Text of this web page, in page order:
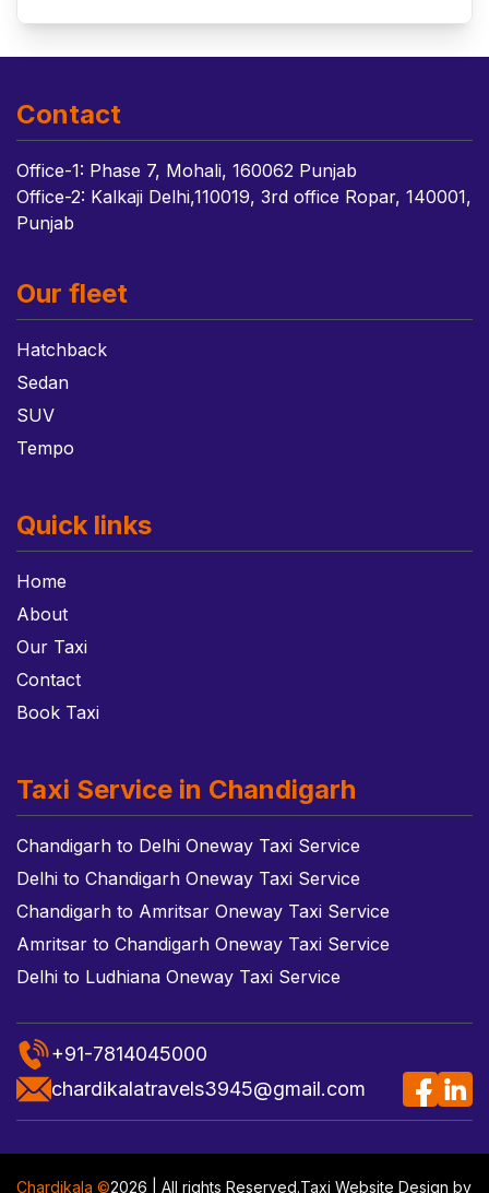
Contact
Office-1: Phase 7, Mohali, 160062 Punjab
Office-2: Kalkaji Delhi,110019, 3rd office Ropar, 140001,
Punjab
Our fleet
Hatchback
Sedan
SUV
Tempo
Quick links
Home
About
Our Taxi
Contact
Book Taxi
Taxi Service in Chandigarh
Chandigarh to Delhi Oneway Taxi Service
Delhi to Chandigarh Oneway Taxi Service
Chandigarh to Amritsar Oneway Taxi Service
Amritsar to Chandigarh Oneway Taxi Service
Delhi to Ludhiana Oneway Taxi Service
+91-7814045000
chardikalatravels3945@gmail.com
Chardikala ©2026 | All rights Reserved.Taxi Website Design by